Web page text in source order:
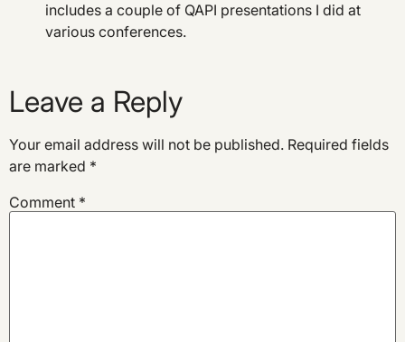
includes a couple of QAPI presentations I did at
various conferences.
Leave a Reply
Your email address will not be published. Required fields
are marked *
Comment *